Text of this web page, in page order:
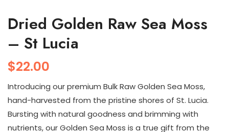
Dried Golden Raw Sea Moss
– St Lucia
$22.00
Introducing our premium Bulk Raw Golden Sea Moss,
hand-harvested from the pristine shores of St. Lucia.
Bursting with natural goodness and brimming with
nutrients, our Golden Sea Moss is a true gift from the